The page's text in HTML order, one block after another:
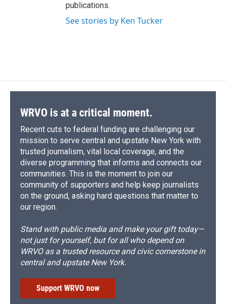
publications.
See stories by Ken Tucker
WRVO is at a critical moment.
Recent cuts to federal funding are challenging our
mission to serve central and upstate New York with
trusted journalism, vital local coverage, and the
diverse programming that informs and connects our
communities. This is the moment to join our
community of supporters and help keep journalists
on the ground, asking hard questions that matter to
our region.
Stand with public media and make your gift today—
not just for yourself, but for all who depend on
WRVO as a trusted resource and civic cornerstone in
central and upstate New York.
Support WRVO now